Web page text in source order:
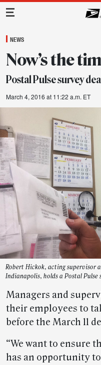
Main Navigation
NEWS
Now’s the
Postal Pulse survey
March 4, 2016 at 11:22 a.m. ET
Robert Hickok, acting supervisor
Indianapolis, holds a Postal Pulse
Managers and
their employees to
before the March 11
“We want to ensure
has an opportunity